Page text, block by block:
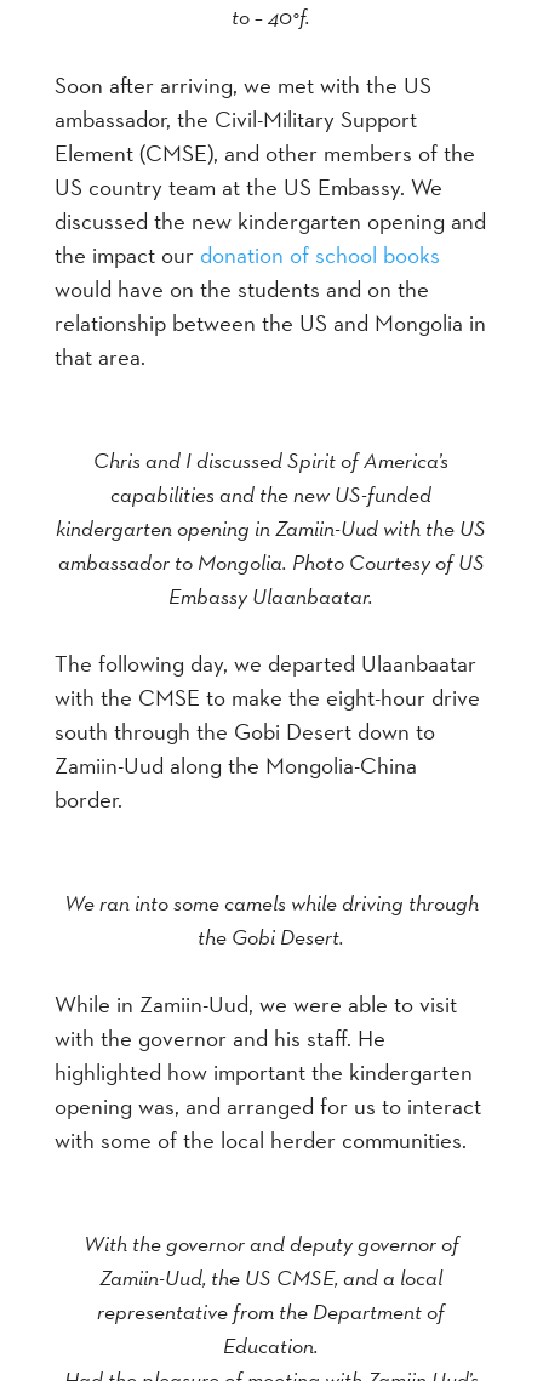
to – 40°f.
Soon after arriving, we met with the US
ambassador, the Civil-Military Support
Element (CMSE), and other members of the
US country team at the US Embassy. We
discussed the new kindergarten opening and
the impact our donation of school books
would have on the students and on the
relationship between the US and Mongolia in
that area.
Chris and I discussed Spirit of America’s
capabilities and the new US-funded
kindergarten opening in Zamiin-Uud with the US
ambassador to Mongolia. Photo Courtesy of US
Embassy Ulaanbaatar.
The following day, we departed Ulaanbaatar
with the CMSE to make the eight-hour drive
south through the Gobi Desert down to
Zamiin-Uud along the Mongolia-China
border.
We ran into some camels while driving through
the Gobi Desert.
While in Zamiin-Uud, we were able to visit
with the governor and his staff. He
highlighted how important the kindergarten
opening was, and arranged for us to interact
with some of the local herder communities.
With the governor and deputy governor of
Zamiin-Uud, the US CMSE, and a local
representative from the Department of
Education.